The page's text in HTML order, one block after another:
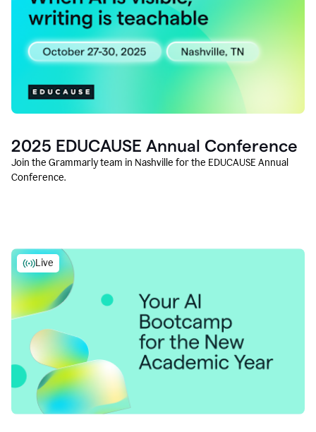
2025 EDUCAUSE Annual Conference
Join the Grammarly team in Nashville for the EDUCAUSE Annual
Conference.
Live